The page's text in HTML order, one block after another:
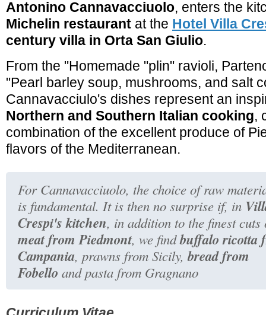
Antonino Cannavacciuolo, enters the
Michelin restaurant at the Hotel Villa
century villa in Orta San Giulio.
From the "Homemade "plin" ravioli,
"Pearl barley soup, mushrooms, and salt
Cannavacciulo's dishes represent an
Northern and Southern Italian cooking,
combination of the excellent produce of
flavors of the Mediterranean.
For Cannavacciuolo, the choice of raw
is fundamental. It is then no surprise if, in
Crespi's kitchen, in addition to the finest cuts
meat from Piedmont, we findbuffalo ricotta
Campania, prawns from Sicily,bread from
Fobello and pasta from Gragnano